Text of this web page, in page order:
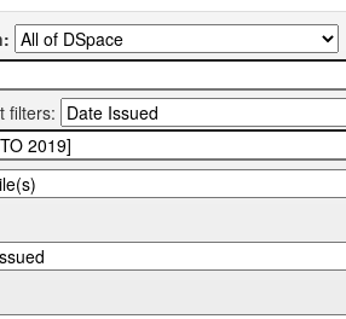
filters: